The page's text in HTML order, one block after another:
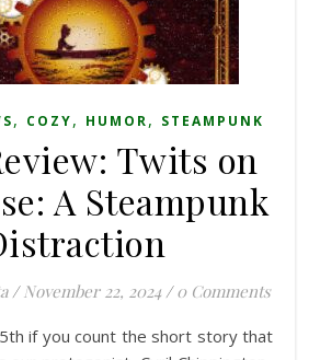
, COZY, HUMOR, STEAMPUNK
Twits on
A Steampunk
/ November 22, 2024 / 0 Comments